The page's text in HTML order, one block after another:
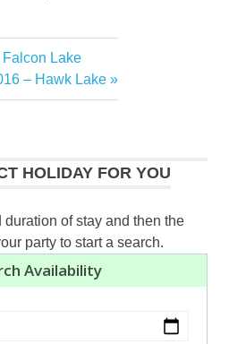
Falcon Lake
– Hawk Lake
HOLIDAY FOR YOU
of stay and then the
party to start a search.